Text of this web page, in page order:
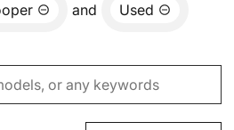
and Used